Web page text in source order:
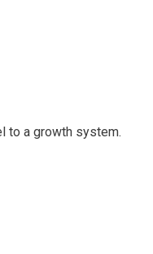
to a growth system.